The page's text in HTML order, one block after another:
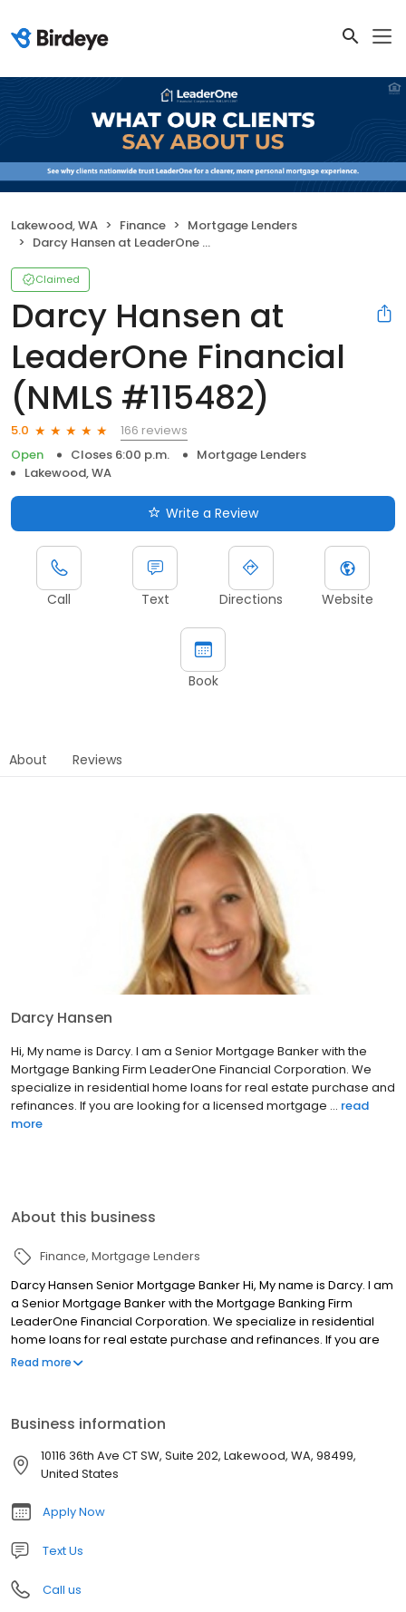
Lakewood, WA Finance
Mortgage Lenders
Darcy Hansen at LeaderOne Financial (NMLS #115482)
Claimed
Darcy Hansen at
LeaderOne Financial
(NMLS #115482)
5.0
166 reviews
Open
Closes 6:00 p.m.
Mortgage Lenders
Lakewood, WA
Write a Review
Call Text Directions Website
Book
About Reviews
Darcy Hansen
Hi, My name is Darcy. I am a Senior Mortgage Banker with the
Mortgage Banking Firm LeaderOne Financial Corporation. We
specialize in residential home loans for real estate purchase and
refinances. If you are looking for a licensed mortgage ... read
more
About this business
Finance Mortgage Lenders
Darcy Hansen Senior Mortgage Banker Hi, My name is Darcy. I am
a Senior Mortgage Banker with the Mortgage Banking Firm
LeaderOne Financial Corporation. We specialize in residential
home loans for real estate purchase and refinances. If you are
looking for a licensed mortgage professional in Washington, we
Read more
Business information
10116 36th Ave CT SW, Suite 202, Lakewood, WA, 98499,
United States
Apply Now
Text Us
Call us